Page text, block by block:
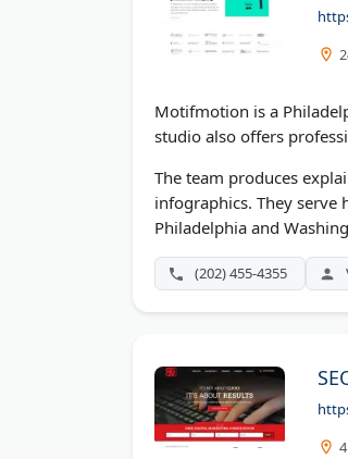
Motifmotion is a
studio also offers
The team produces
infographics. They serve
Philadelphia and
(202) 455-4355